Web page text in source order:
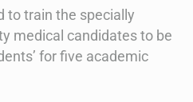
to train the specially
medical candidates to be
for five academic